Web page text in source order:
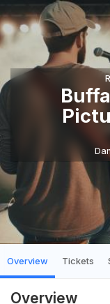
Overview Tickets
Overview